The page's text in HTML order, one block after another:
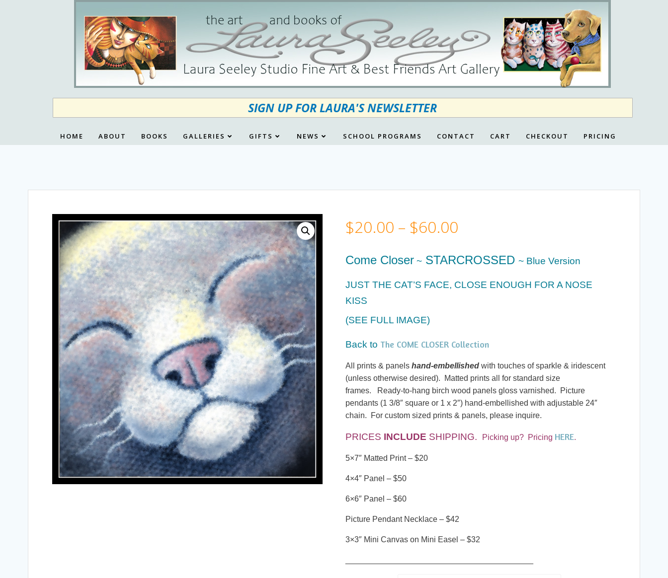
SIGN UP FOR LAURA'S NEWSLETTER
HOME ABOUT BOOKS GALLERIES GIFTS NEWS SCHOOL PROGRAMS CONTACT CART CHECKOUT PRICING
$20.00 – $60.00Price
range:
$20.00
Come Closer~STARCROSSED ~ Blue Version
JUST THE CAT’S FACE, CLOSE ENOUGH FOR A NOSE
KISS
(SEE FULL IMAGE)
Back to The COME CLOSER Collection
All prints & panels hand-embellishedwith touches of sparkle & iridescent
(unless otherwise desired). Matted prints all for standard size
frames. Ready-to-hang birch wood panels gloss varnished. Picture
pendants (1 3/8″ square or 1 x 2″) hand-embellished with adjustable 24″
chain. For custom sized prints & panels, please inquire.
PRICES INCLUDE SHIPPING. Picking up? Pricing HERE.
5×7″ Matted Print – $20
4×4″ Panel – $50
6×6″ Panel – $60
Picture Pendant Necklace – $42
3×3″ Mini Canvas on Mini Easel – $32